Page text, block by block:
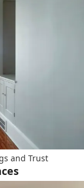
and Trust